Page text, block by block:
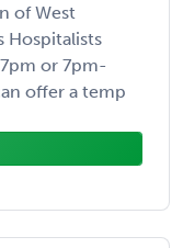
of West
Hospitalists
or 7pm-
offer a temp